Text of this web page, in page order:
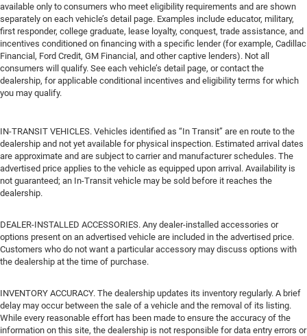
available only to consumers who meet eligibility requirements and are shown
separately on each vehicle’s detail page. Examples include educator, military,
first responder, college graduate, lease loyalty, conquest, trade assistance, and
incentives conditioned on financing with a specific lender (for example, Cadillac
Financial, Ford Credit, GM Financial, and other captive lenders). Not all
consumers will qualify. See each vehicle’s detail page, or contact the
dealership, for applicable conditional incentives and eligibility terms for which
you may qualify.
IN-TRANSIT VEHICLES. Vehicles identified as “In Transit” are en route to the
dealership and not yet available for physical inspection. Estimated arrival dates
are approximate and are subject to carrier and manufacturer schedules. The
advertised price applies to the vehicle as equipped upon arrival. Availability is
not guaranteed; an In-Transit vehicle may be sold before it reaches the
dealership.
DEALER-INSTALLED ACCESSORIES. Any dealer-installed accessories or
options present on an advertised vehicle are included in the advertised price.
Customers who do not want a particular accessory may discuss options with
the dealership at the time of purchase.
INVENTORY ACCURACY. The dealership updates its inventory regularly. A brief
delay may occur between the sale of a vehicle and the removal of its listing.
While every reasonable effort has been made to ensure the accuracy of the
information on this site, the dealership is not responsible for data entry errors or